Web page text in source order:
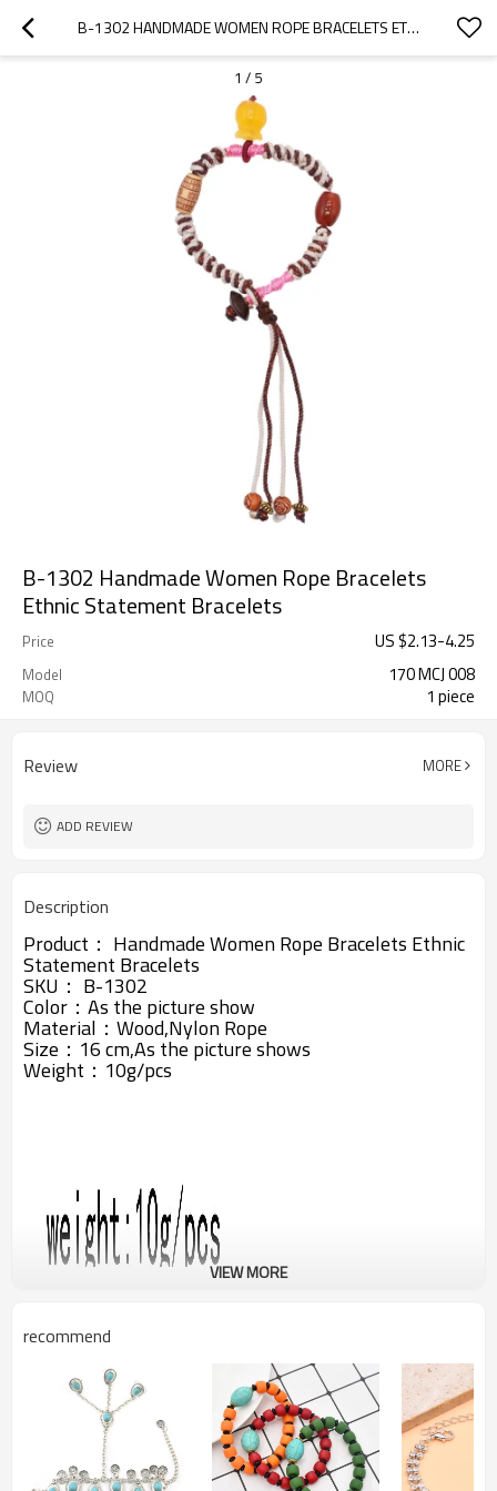
B-1302 HANDMADE WOMEN ROPE BRACELETS ETHNIC STATEMENT BRACELETS
1 / 5
B-1302 Handmade Women Rope Bracelets
Ethnic Statement Bracelets
Price US $2.13-4.25
Model 170 MCJ 008
MOQ 1 piece
Review MORE
ADD REVIEW
Description
Product： Handmade Women Rope Bracelets Ethnic
Statement Bracelets
SKU： B-1302
Color：As the picture show
Material： Wood,Nylon Rope
Size：16 cm,As the picture shows
Weight：10g/pcs
VIEW MORE
recommend